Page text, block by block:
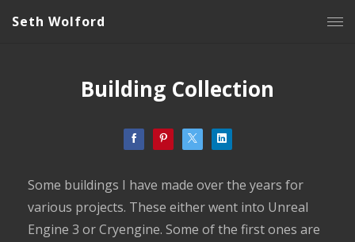
Seth Wolford
Building Collection
Some buildings I have made over the years for
various projects. These either went into Unreal
Engine 3 or Cryengine. Some of the first ones are